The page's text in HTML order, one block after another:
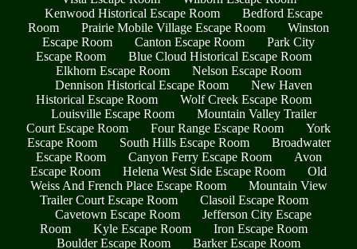
Kenwood Historical Escape Room
Bedford Escape
Room
Prairie Mobile Village Escape Room
Winston
Escape Room
Canton Escape Room
Park City
Escape Room
Blue Cloud Historical Escape Room
Elkhorn Escape Room
Nelson Escape Room
Dennison Historical Escape Room
New Haven
Historical Escape Room
Wolf Creek Escape Room
Louisville Escape Room
Mountain Valley Trailer
Court Escape Room
Four Range Escape Room
York
Escape Room
South Hills Escape Room
Broadwater
Escape Room
Canyon Ferry Escape Room
Avon
Escape Room
Helena West Side Escape Room
Old
Weiss And French Place Escape Room
Mountain View
Trailer Court Escape Room
Clasoil Escape Room
Cavetown Escape Room
Jefferson City Escape
Room
Kyle Escape Room
Iron Escape Room
Boulder Escape Room
Barker Escape Room